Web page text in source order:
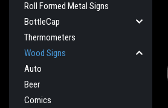
Roll Formed Metal Signs
BottleCap
Thermometers
Wood Signs
Auto
Beer
Comics